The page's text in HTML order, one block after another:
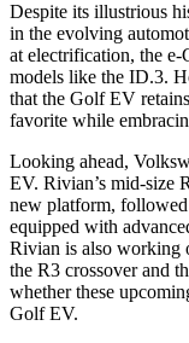
Despite its illustrious
in the evolving
at electrification, the
models like the ID.3.
that the Golf EV
favorite while
Looking ahead,
EV. Rivian’s mid-size
new platform,
equipped with
Rivian is also working
the R3 crossover and
whether these
Golf EV.